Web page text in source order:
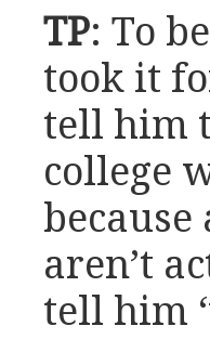
TP: To
took it
tell him
college
aren’t
tell him